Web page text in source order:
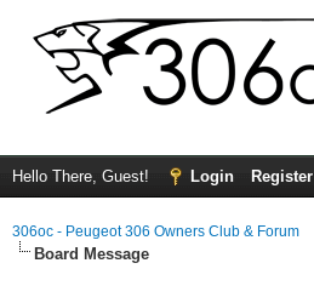
Hello There, Guest! Login Register
306oc - Peugeot 306 Owners Club & Forum
Board Message